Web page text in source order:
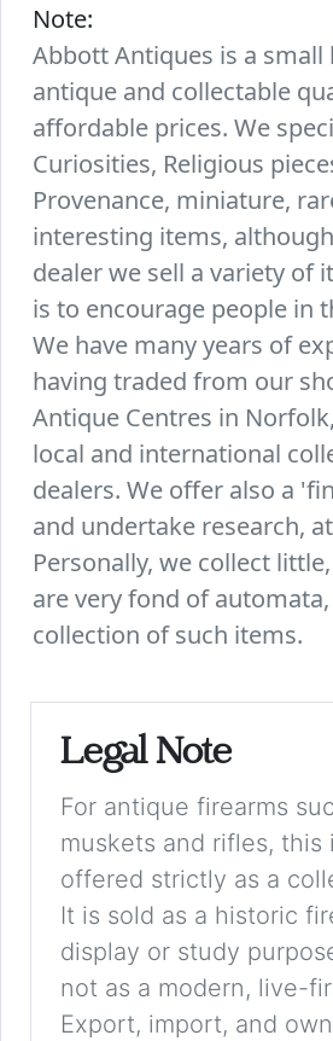
Note:
Abbott Antiques is a small
antique and collectable
affordable prices. We
Curiosities, Religious
Provenance, miniature,
interesting items,
dealer we sell a variety of
is to encourage people in
We have many years of
having traded from our
Antique Centres in
local and international
dealers. We offer also a
and undertake research,
Personally, we collect
are very fond of
collection of such items.
Legal Note
For antique firearms
muskets and rifles, this
offered strictly as a
It is sold as a historic
display or study
not as a modern, live-
Export, import, and